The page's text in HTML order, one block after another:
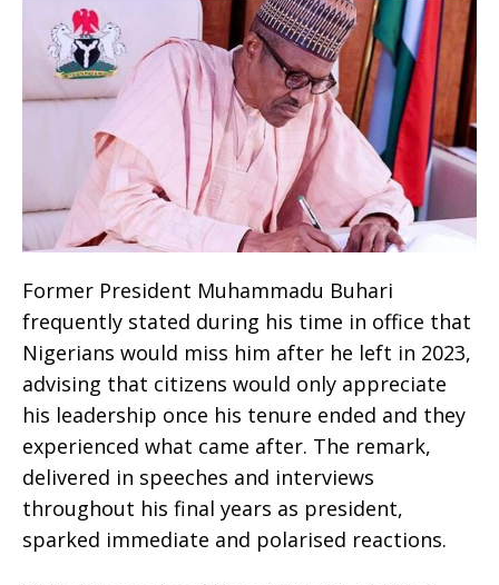
Former President Muhammadu Buhari
frequently stated during his time in office that
Nigerians would miss him after he left in 2023,
advising that citizens would only appreciate
his leadership once his tenure ended and they
experienced what came after. The remark,
delivered in speeches and interviews
throughout his final years as president,
sparked immediate and polarised reactions.